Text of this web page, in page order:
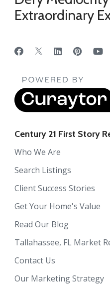
Extraordinary
Century 21 First Story
Who We Are
Search Listings
Client Success Stories
Get Your Home's Value
Read Our Blog
Tallahassee, FL Market
Contact Us
Our Marketing Strategy